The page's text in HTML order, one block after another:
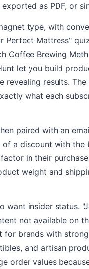
as PDF, or
type, with
Perfect Mattress"
Coffee Brewing
let you build
revealing results. The
what each
paired with an
a discount with the
in their
weight and
want insider status.
not available on
for brands with
and artisan
order values